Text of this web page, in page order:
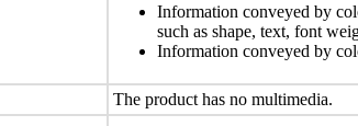
Information conveyed by
such as shape, text, font
Information conveyed by
The product has no multimedia.